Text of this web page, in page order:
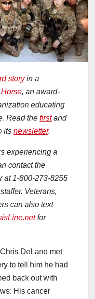
storyin a
, an award-
educating
Read the firstand
its newsletter.
experiencing a
contact the
at 1-800-273-8255
Veterans,
can also text
for
DeLano met
to tell him he had
back out with
His cancer